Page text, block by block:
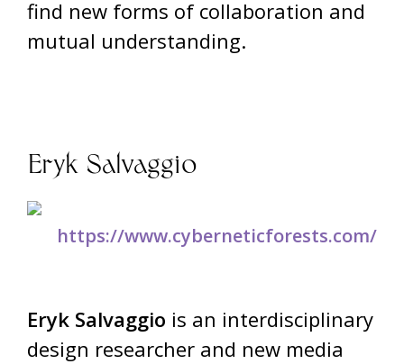
find new forms of collaboration and
mutual understanding.
Eryk Salvaggio
https://www.cyberneticforests.com/
Eryk Salvaggio is an interdisciplinary
design researcher and new media